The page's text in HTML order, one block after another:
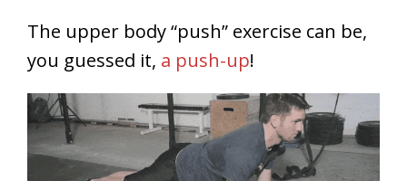
The upper body “push” exercise can be,
you guessed it, a push-up!